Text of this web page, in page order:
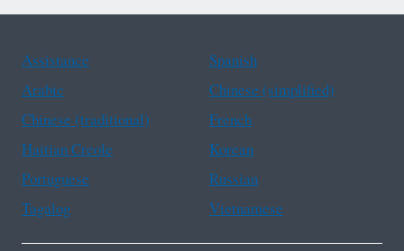
Assistance
Spanish
Arabic
Chinese (simplified)
Chinese (traditional)
French
Haitian Creole
Korean
Portuguese
Russian
Tagalog
Vietnamese